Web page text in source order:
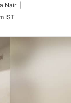
Nair |
IST